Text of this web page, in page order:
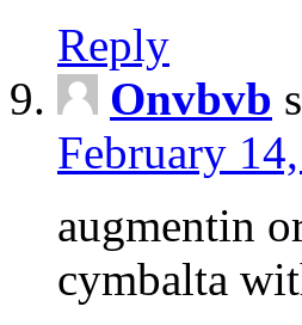
Reply
Onvbvb
February
augmentin
cymbalta